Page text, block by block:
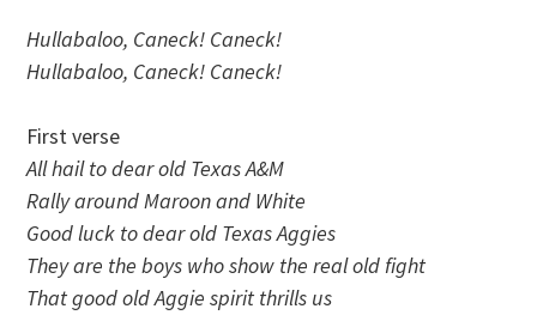
Hullabaloo, Caneck! Caneck!
Hullabaloo, Caneck! Caneck!
First verse
All hail to dear old Texas A&M
Rally around Maroon and White
Good luck to dear old Texas Aggies
They are the boys who show the real old fight
That good old Aggie spirit thrills us